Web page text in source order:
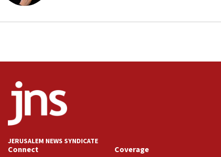
Strait of Hormuz
IDF rules out security breach at Kibbutz Zikim
near Gaza border
05:59
Toronto police arrest 2 more over antisemitic
05:36
JERUSALEM NEWS SYNDICATE
Connect Coverage